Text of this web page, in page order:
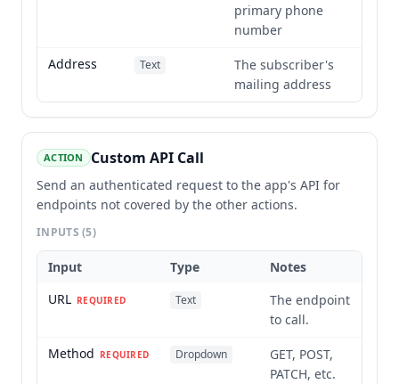
primary phone
number
Address
Text
The subscriber's
mailing address
ACTION Custom API Call
Send an authenticated request to the app's API for
endpoints not covered by the other actions.
INPUTS(5)
Input Type
Notes
URL REQUIRED Text
The endpoint
to call.
Method REQUIRED Dropdown
GET, POST,
PATCH, etc.